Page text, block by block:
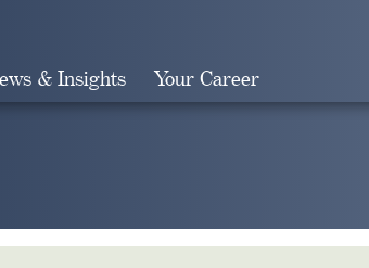
& Insights Your Career